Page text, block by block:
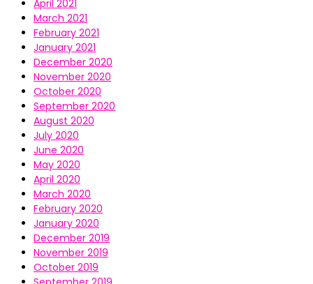
April 2021
March 2021
February 2021
January 2021
December 2020
November 2020
October 2020
September 2020
August 2020
July 2020
June 2020
May 2020
April 2020
March 2020
February 2020
January 2020
December 2019
November 2019
October 2019